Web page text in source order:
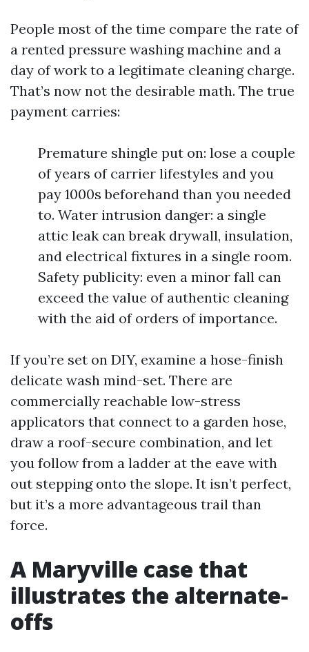
People most of the time compare the rate of
a rented pressure washing machine and a
day of work to a legitimate cleaning charge.
That’s now not the desirable math. The true
payment carries:
Premature shingle put on: lose a couple
of years of carrier lifestyles and you
pay 1000s beforehand than you needed
to. Water intrusion danger: a single
attic leak can break drywall, insulation,
and electrical fixtures in a single room.
Safety publicity: even a minor fall can
exceed the value of authentic cleaning
with the aid of orders of importance.
If you’re set on DIY, examine a hose-finish
delicate wash mind-set. There are
commercially reachable low-stress
applicators that connect to a garden hose,
draw a roof-secure combination, and let
you follow from a ladder at the eave with
out stepping onto the slope. It isn’t perfect,
but it’s a more advantageous trail than
force.
A Maryville case that
illustrates the alternate-
offs